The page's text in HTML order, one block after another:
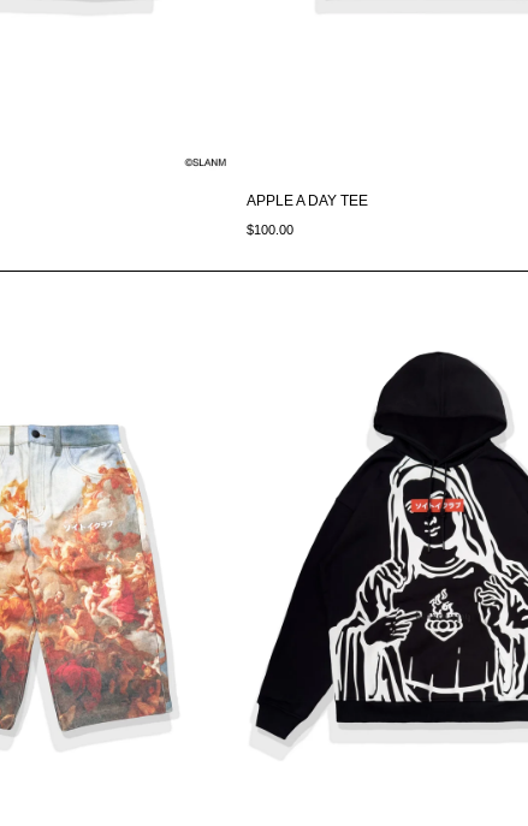
APPLE A DAY TEE
$100.00